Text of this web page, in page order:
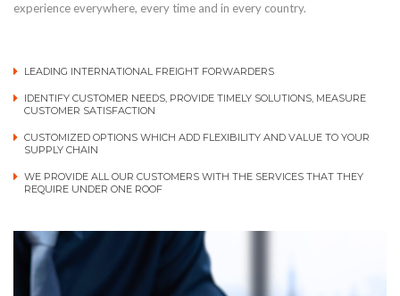
experience everywhere, every time and in every country.
LEADING INTERNATIONAL FREIGHT FORWARDERS
IDENTIFY CUSTOMER NEEDS, PROVIDE TIMELY SOLUTIONS, MEASURE
CUSTOMER SATISFACTION
CUSTOMIZED OPTIONS WHICH ADD FLEXIBILITY AND VALUE TO YOUR
SUPPLY CHAIN
WE PROVIDE ALL OUR CUSTOMERS WITH THE SERVICES THAT THEY
REQUIRE UNDER ONE ROOF